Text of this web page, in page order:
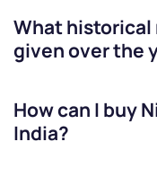
What historical
given over the
How can I buy
India?